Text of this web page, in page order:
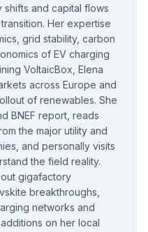
and capital flows
Her expertise
grid stability, carbon
of EV charging
VoltaicBox, Elena
across Europe and
of renewables. She
BNEF report, reads
the major utility and
and personally visits
the field reality.
gigafactory
breakthroughs,
networks and
on her local